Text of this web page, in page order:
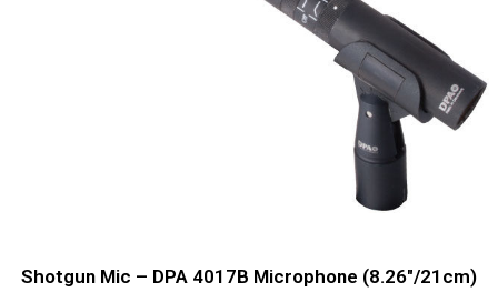
Shotgun Mic – DPA 4017B Microphone (8.26″/21cm)